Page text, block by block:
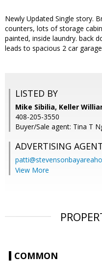
Newly Updated Single story.
counters, lots of storage
painted, inside laundry. back
leads to spacious 2 car
LISTED BY
Mike Sibilia, Keller
408-205-3550
Buyer/Sale agent: Tina T
ADVERTISING
View More
COMMON